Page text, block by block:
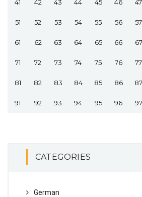
41 42 43 44 45 46 47
51 52 53 54 55 56 57
61 62 63 64 65 66 67
71 72 73 74 75 76 77
81 82 83 84 85 86 87
91 92 93 94 95 96 97
CATEGORIES
German